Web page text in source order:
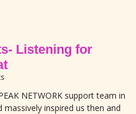
Listening for
NETWORK support team in
inspired us then and